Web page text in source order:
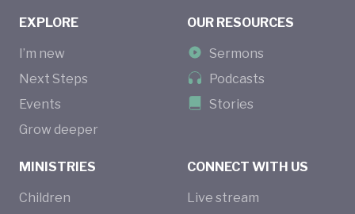
MINISTRIES
Children
EXPLORE
I’m new
Next Steps
Events
Grow deeper
CONNECT WITH US
Live stream
OUR RESOURCES
Sermons
Podcasts
Stories